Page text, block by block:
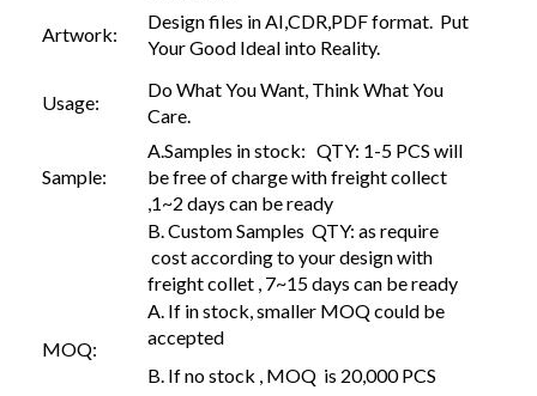
Artwork:
Design files in AI,CDR,PDF format. Put
Your Good Ideal into Reality.
Usage:
Do What You Want, Think What You
Care.
Sample:
A.Samples in stock: QTY: 1-5 PCS will
be free of charge with freight collect
,1~2 days can be ready
B. Custom Samples QTY: as require
cost according to your design with
freight collet , 7~15 days can be ready
MOQ:
A. If in stock, smaller MOQ could be
accepted
B. If no stock , MOQ is 20,000 PCS